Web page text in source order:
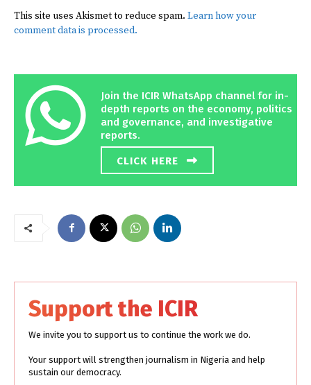
This site uses Akismet to reduce spam. Learn how your
comment data is processed.
Join the ICIR WhatsApp channel for in-
depth reports on the economy, politics
and governance, and investigative
reports.
CLICK HERE
Support the ICIR
We invite you to support us to continue the work we do.
Your support will strengthen journalism in Nigeria and help
sustain our democracy.